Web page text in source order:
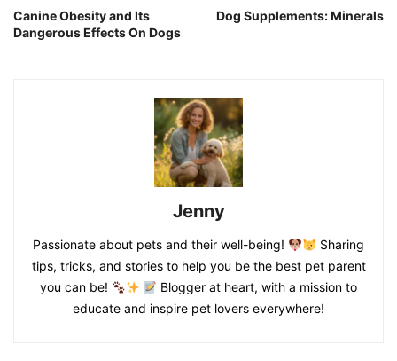
Canine Obesity and Its
Dangerous Effects On Dogs
Dog Supplements: Minerals
Jenny
Passionate about pets and their well-being!
Sharing
tips, tricks, and stories to help you be the best pet parent
you can be!
Blogger at heart, with a mission to
educate and inspire pet lovers everywhere!